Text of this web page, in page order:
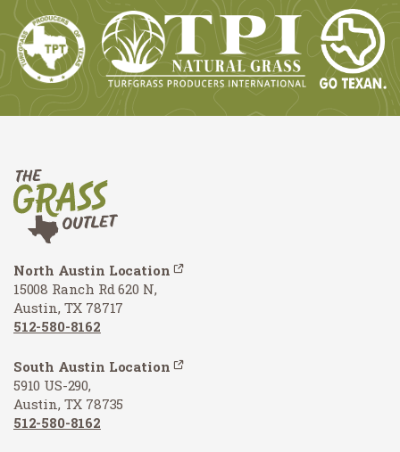
North Austin Location
15008 Ranch Rd 620 N,
Austin, TX 78717
512-580-8162
South Austin Location
5910 US-290,
Austin, TX 78735
512-580-8162